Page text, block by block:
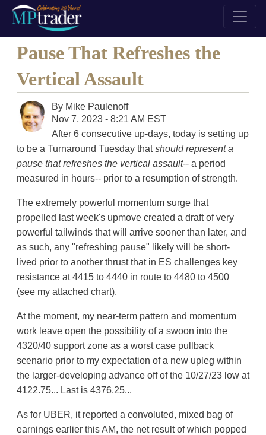
Pause That Refreshes the
Vertical Assault
By Mike Paulenoff
Nov 7, 2023 - 8:21 AM EST
After 6 consecutive up-days, today is setting up
to be a Turnaround Tuesday thatshould represent a
pause that refreshes the vertical assault-- a period
measured in hours-- prior to a resumption of strength.
The extremely powerful momentum surge that
propelled last week's upmove created a draft of very
powerful tailwinds that will arrive sooner than later, and
as such, any "refreshing pause" likely will be short-
lived prior to another thrust that in ES challenges key
resistance at 4415 to 4440 in route to 4480 to 4500
(see my attached chart).
At the moment, my near-term pattern and momentum
work leave open the possibility of a swoon into the
4320/40 support zone as a worst case pullback
scenario prior to my expectation of a new upleg within
the larger-developing advance off of the 10/27/23 low at
4122.75... Last is 4376.25...
As for UBER, it reported a convoluted, mixed bag of
earnings earlier this AM, the net result of which popped